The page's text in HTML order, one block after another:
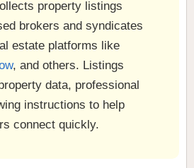
property listings
brokers and syndicates
estate platforms like
, and others. Listings
data, professional
instructions to help
connect quickly.